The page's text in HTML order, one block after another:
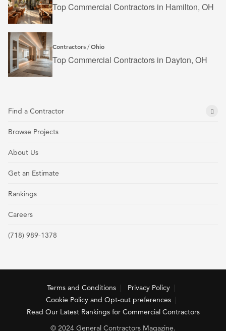
Top Commercial Contractors in Hamilton, OH
Contractors /Ohio
Top Commercial Contractors in Dayton, OH
Find a Contractor
Browse Projects
About Us
Get an Estimate
Rankings
Careers
(718) 989-1378
Terms and Conditions
Privacy Policy
Cookie Policy and Opt-out preferences
Read Our Latest Rankings for Commercial Contractors
© 2024 General Contractors Magazine.